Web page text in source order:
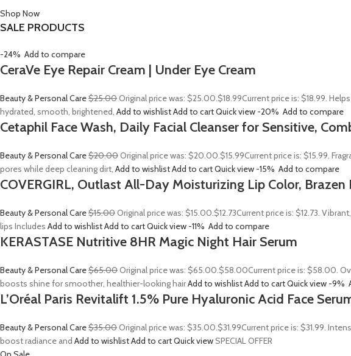
Shop Now
SALE PRODUCTS
-24% Add to compare
CeraVe Eye Repair Cream | Under Eye Cream
Beauty & Personal Care$25.00Original price was: $25.00.$18.99Current price is: $18.99.
hydrated, smooth, brightened, Add to wishlistAdd to cartQuick view -20% Add to compare
Cetaphil Face Wash, Daily Facial Cleanser for Sensitive,
Beauty & Personal Care$20.00Original price was: $20.00.$15.99Current price is: $15.99.
pores while deep cleaning dirt, Add to wishlistAdd to cartQuick view -15% Add to compare
COVERGIRL, Outlast All-Day Moisturizing Lip Color, Brazen
Beauty & Personal Care$15.00Original price was: $15.00.$12.73Current price is: $12.73.
lips Includes Add to wishlistAdd to cartQuick view -11% Add to compare
KERASTASE Nutritive 8HR Magic Night Hair Serum
Beauty & Personal Care$65.00Original price was: $65.00.$58.00Current price is: $58.00.
boosts shine for smoother, healthier-looking hairAdd to wishlistAdd to cartQuick view -9%
L’Oréal Paris Revitalift 1.5% Pure Hyaluronic Acid Face
Beauty & Personal Care$35.00Original price was: $35.00.$31.99Current price is: $31.99.
boost radiance and Add to wishlistAdd to cartQuick viewSPECIAL OFFER